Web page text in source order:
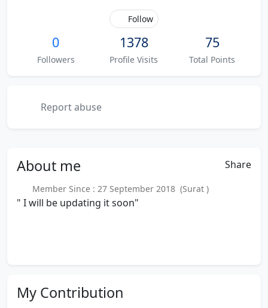
Follow
0
Followers
1378
Profile Visits
75
Total Points
Report abuse
About me Share
Member Since : 27 September 2018 (Surat )
" I will be updating it soon"
My Contribution